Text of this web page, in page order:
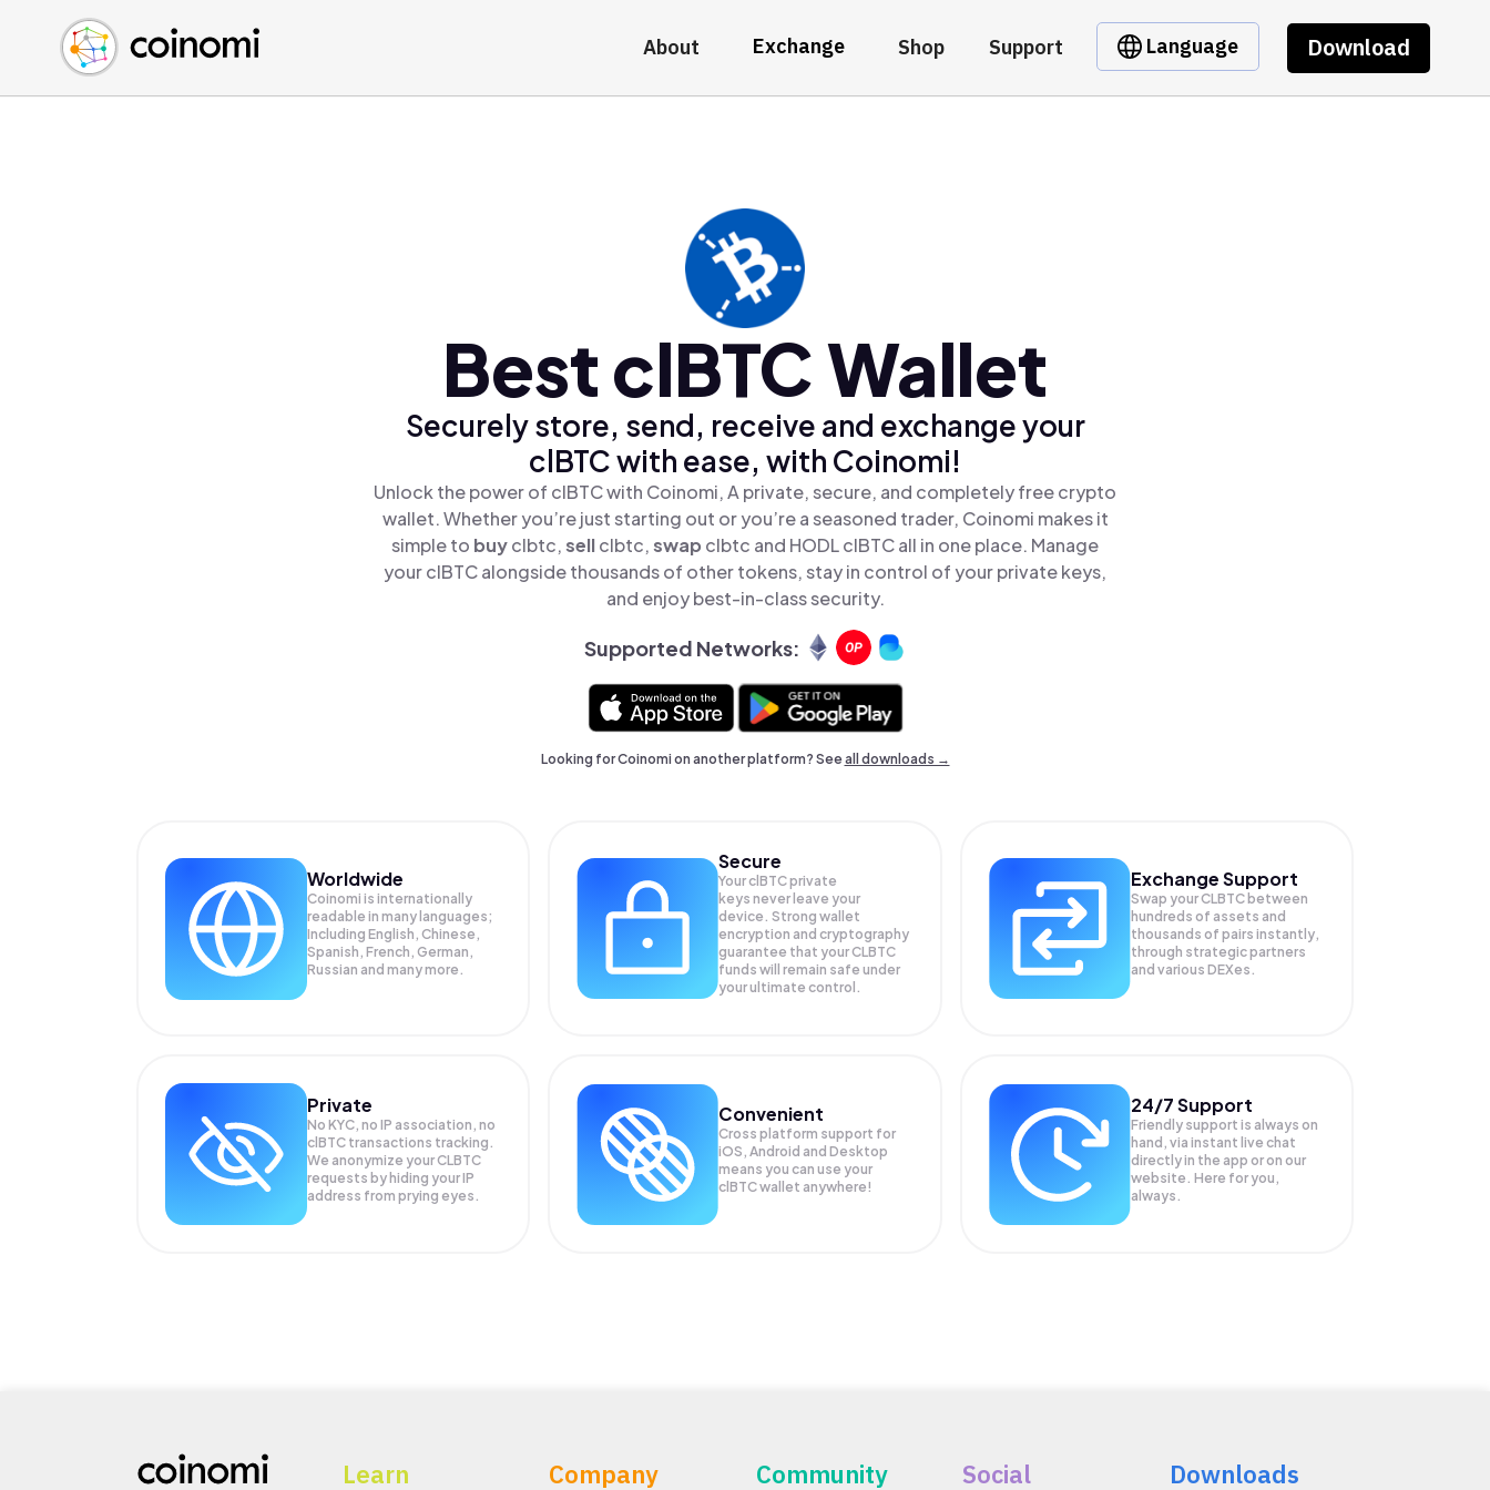
About Exchange Shop Support Language Download
Buy Crypto
Sell Crypto
Swap Crypto
English (en)
中文 (zh)
Español (es)
Best clBTC Wallet
Securely store, send, receive and exchange your
clBTC with ease, with Coinomi!
Unlock the power of clBTC with Coinomi, A private, secure, and completely free crypto
wallet. Whether you’re just starting out or you’re a seasoned trader, Coinomi makes it
simple to buyclbtc,sellclbtc,swap clbtc and HODL clBTC all in one place. Manage
your clBTC alongside thousands of other tokens, stay in control of your private keys,
and enjoy best-in-class security.
Supported Networks:
Looking for Coinomi on another platform? Seeall downloads →
Worldwide
Coinomi is internationally
readable in many languages;
Including English, Chinese,
Spanish, French, German,
Russian and many more.
Secure
Your clBTC private
keys never leave your
device. Strong wallet
encryption and cryptography
guarantee that yourCLBTC
funds will remain safe under
your ultimate control.
Exchange Support
Swap yourCLBTC between
hundreds of assets and
thousands of pairs instantly,
through strategic partners
and various DEXes.
Private
No KYC, no IP association, no
clBTC transactions tracking.
We anonymize yourCLBTC
requests by hiding your IP
address from prying eyes.
Convenient
Cross platform support for
iOS, Android and Desktop
means you can use your
clBTC wallet anywhere!
24/7 Support
Friendly support is always on
hand, via instant live chat
directly in the app or on our
website. Here for you,
always.
Learn Company Community Social Downloads